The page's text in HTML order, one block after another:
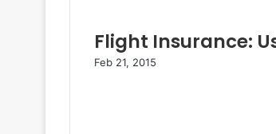
Flight Insurance:
Feb 21, 2015